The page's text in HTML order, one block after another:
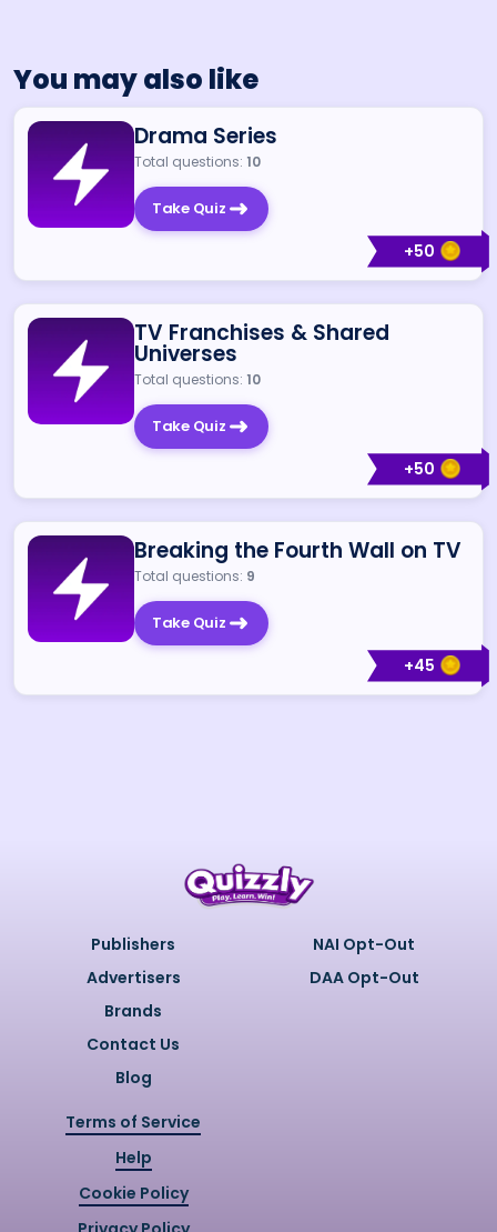
You may also like
+50
Drama Series
Total questions: 10
Take Quiz
+50
TV Franchises & Shared
Universes
Total questions: 10
Take Quiz
+45
Breaking the Fourth Wall on TV
Total questions: 9
Take Quiz
Publishers
Advertisers
Brands
Contact Us
Blog
NAI Opt-Out
DAA Opt-Out
Terms of Service
Help
Cookie Policy